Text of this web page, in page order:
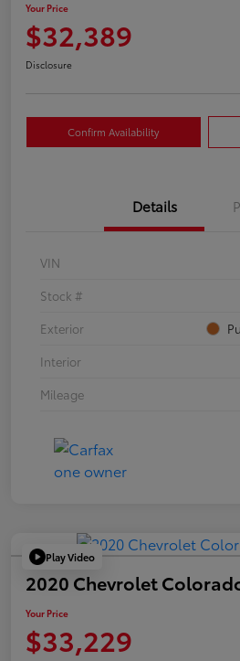
Your Price
$32,389
Disclosure
Confirm Availability
Details
VIN
Stock #
Exterior
Interior
Mileage
Play Video
2020 Chevrolet
Your Price
$33,229